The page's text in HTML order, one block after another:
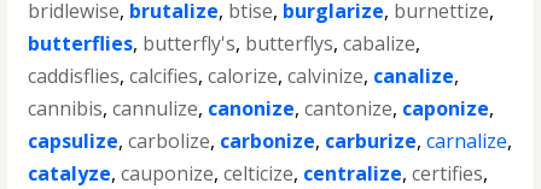
bridlewise, brutalize, btise, burglarize, burnettize,
butterflies, butterfly's, butterflys,cabalize,
caddisflies,calcifies,calorize,calvinize, canalize,
cannibis,cannulize, canonize,cantonize, caponize,
capsulize,carbolize, carbonize, carburize,carnalize,
catalyze,cauponize,celticize, centralize,certifies,